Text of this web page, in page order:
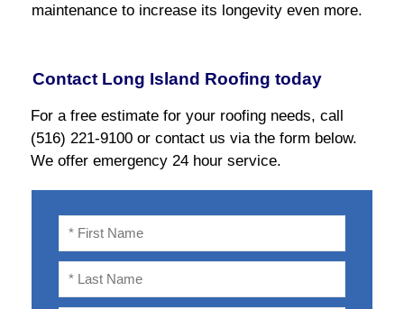
Contact Long Island Roofing today
For a free estimate for your roofing needs, call
(516) 221-9100 or contact us via the form below.
We offer emergency 24 hour service.
maintenance to increase its longevity even more.